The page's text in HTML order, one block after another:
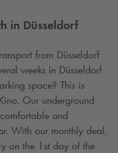
in Düsseldorf
from Düsseldorf
weeks in Düsseldorf
space? This is
Our underground
and
With our monthly deal,
on the 1st day of the